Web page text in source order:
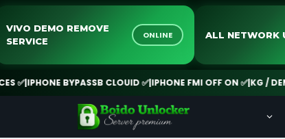
VIVO DEMO REMOVE
SERVICE
ONLINE ALL
|IPHONE BYPASSB CLOUID ✅|IPHONE FMI OFF ON ✅|KG / DEMO